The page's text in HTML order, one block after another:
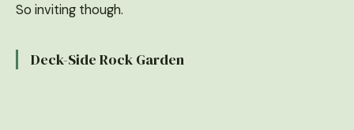
So inviting though.
Deck-Side Rock Garden